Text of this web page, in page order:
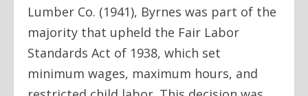
Lumber Co. (1941), Byrnes was part of the
majority that upheld the Fair Labor
Standards Act of 1938, which set
minimum wages, maximum hours, and